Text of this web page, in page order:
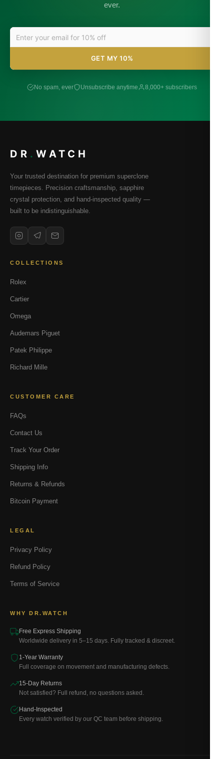
ever.
GET MY 10%
No spam, ever Unsubscribe anytime 8,000+ subscribers
DR . WATCH
Your trusted destination for premium superclone
timepieces. Precision craftsmanship, sapphire
crystal protection, and hand-inspected quality —
built to be indistinguishable.
COLLECTIONS
Rolex
Cartier
Omega
Audemars Piguet
Patek Philippe
Richard Mille
CUSTOMER CARE
FAQs
Contact Us
Track Your Order
Shipping Info
Returns & Refunds
Bitcoin Payment
LEGAL
Privacy Policy
Refund Policy
Terms of Service
WHY DR.WATCH
Free Express Shipping
Worldwide delivery in 5–15 days. Fully tracked & discreet.
1-Year Warranty
Full coverage on movement and manufacturing defects.
15-Day Returns
Not satisfied? Full refund, no questions asked.
Hand-Inspected
Every watch verified by our QC team before shipping.